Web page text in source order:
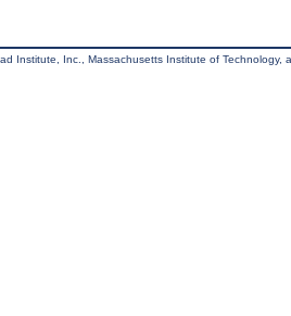
Institute, Inc., Massachusetts Institute of Technology,